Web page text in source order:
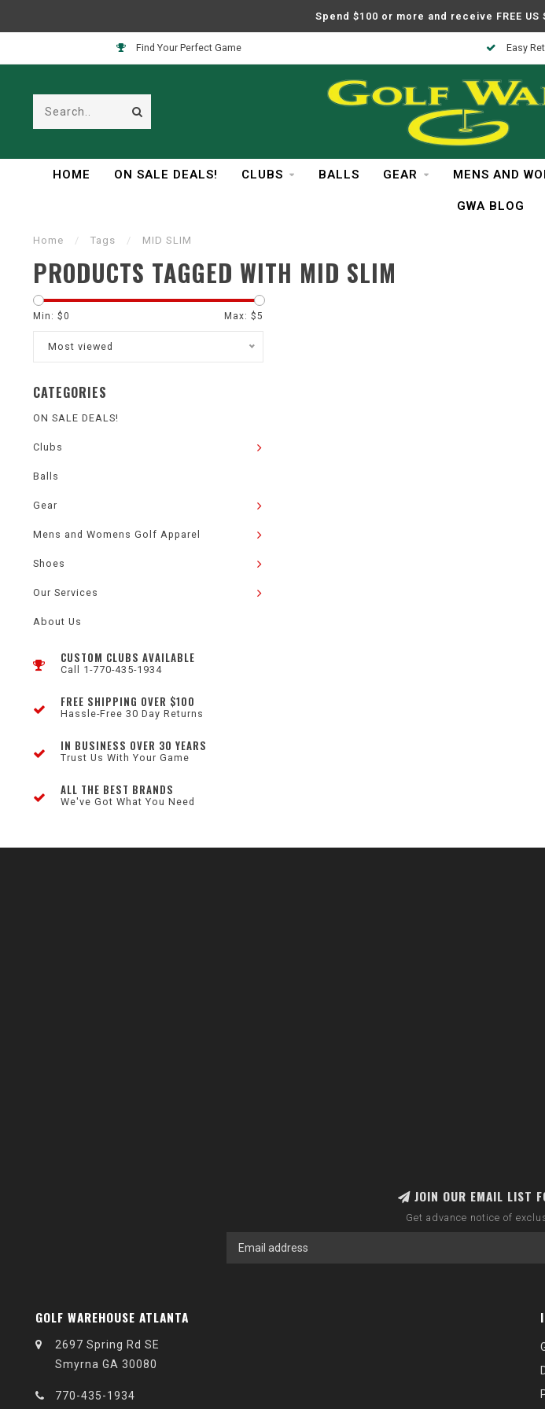
Spend $100 or more and receive FREE US
Find Your Perfect Game Easy
HOME ON SALE DEALS! CLUBS BALLS GEAR MENS AND
GWA BLOG
Home / Tags / MID SLIM
PRODUCTS TAGGED WITH MID SLIM
Min: $0 Max: $5
Most viewed
CATEGORIES
ON SALE DEALS!
Clubs
Balls
Gear
Mens and Womens Golf Apparel
Shoes
Our Services
About Us
CUSTOM CLUBS AVAILABLE
Call 1-770-435-1934
FREE SHIPPING OVER $100
Hassle-Free 30 Day Returns
IN BUSINESS OVER 30 YEARS
Trust Us With Your Game
ALL THE BEST BRANDS
We've Got What You Need
JOIN OUR EMAIL LIST
Get advance notice of
GOLF WAREHOUSE ATLANTA
2697 Spring Rd SE
Smyrna GA 30080
770-435-1934